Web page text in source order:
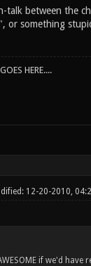
between the
or something
HERE....
12-20-2010,
if we'd